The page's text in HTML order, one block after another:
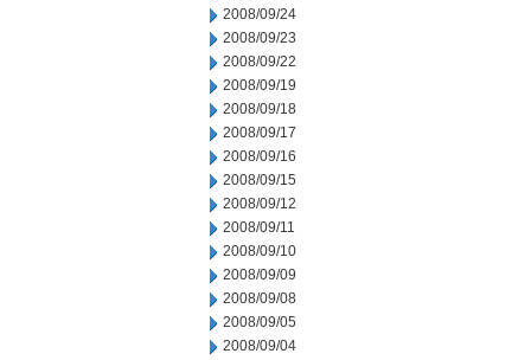
2008/09/24
2008/09/23
2008/09/22
2008/09/19
2008/09/18
2008/09/17
2008/09/16
2008/09/15
2008/09/12
2008/09/11
2008/09/10
2008/09/09
2008/09/08
2008/09/05
2008/09/04